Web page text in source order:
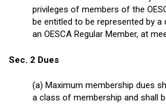
privileges of members of the
be entitled to be represented by a
an OESCA Regular Member, at
Sec. 2 Dues
(a) Maximum membership dues
a class of membership and shall